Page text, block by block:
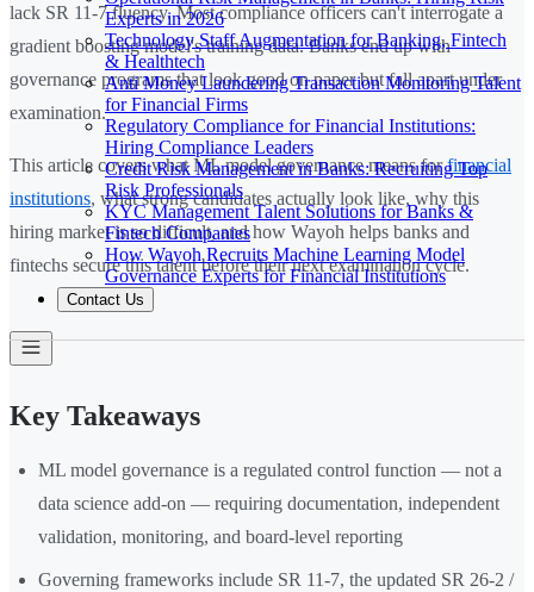
Experts in 2026
Technology Staff Augmentation for Banking, Fintech
& Healthtech
Anti Money Laundering Transaction Monitoring Talent
for Financial Firms
Regulatory Compliance for Financial Institutions:
Hiring Compliance Leaders
Credit Risk Management in Banks: Recruiting Top
Risk Professionals
KYC Management Talent Solutions for Banks &
Fintech Companies
How Wayoh Recruits Machine Learning Model
Governance Experts for Financial Institutions
Contact Us
lack SR 11-7 fluency. Most compliance officers can't interrogate a
gradient boosting model's training data. Banks end up with
governance programs that look good on paper but fall apart under
examination.
This article covers what ML model governance means forfinancial
institutions, what strong candidates actually look like, why this
hiring market is so difficult, and how Wayoh helps banks and
fintechs secure this talent before their next examination cycle.
Key Takeaways
ML model governance is a regulated control function — not a
data science add-on — requiring documentation, independent
validation, monitoring, and board-level reporting
Governing frameworks include SR 11-7, the updated SR 26-2 /